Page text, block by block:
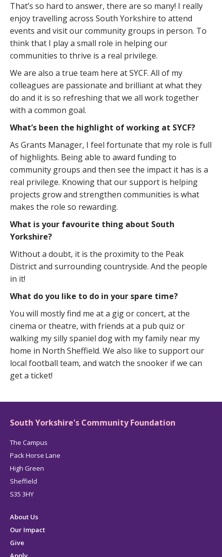
That’s so hard to answer, there are so many! I really
enjoy travelling across South Yorkshire to attend
events and visit our community groups in person. To
think that I play a small role in helping our
communities to thrive is a real privilege.
We are also a true team here at SYCF. All of my
colleagues are passionate and brilliant at what they
do and it is so refreshing that we all work together
with a common goal.
What’s been the highlight of working at SYCF?
As Grants Manager, I feel fortunate that my role is full
of highlights. Being able to award funding to
community groups and then see the impact it has is a
real privilege. Knowing that our support is helping
projects grow and strengthen communities is what
makes the role so rewarding.
What is your favourite thing about South
Yorkshire?
Without a doubt, it is the proximity to the Peak
District and surrounding countryside. And the people
in it!
What do you like to do in your spare time?
You will mostly find me at a gig or concert, at the
cinema or theatre, with friends at a pub quiz or
walking my silly spaniel dog with my family near my
home in North Sheffield. We also like to support our
local football team, and watch the snooker if we can
get a ticket!
South Yorkshire's Community Foundation
The Campus
Pack Horse Lane
High Green
Sheffield
S35 3HY
About Us
Our Impact
Give